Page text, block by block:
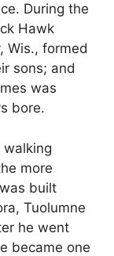
During the
Hawk
Wis., formed
sons; and
was
bore.
walking
more
built
Tuolumne
he went
became one